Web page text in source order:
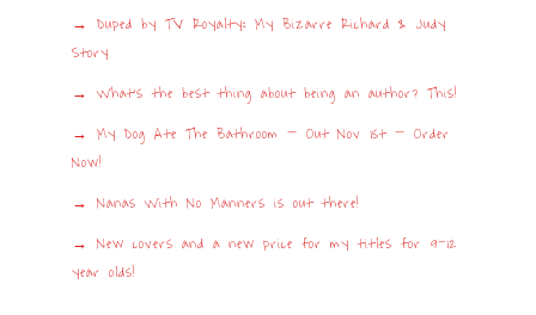
Duped by TV Royalty: My Bizarre Richard & Judy
Story
What’s the best thing about being an author? This!
My Dog Ate The Bathroom – Out Nov 1st – Order
Now!
Nanas With No Manners is out there!
New covers and a new price for my titles for 9-12
year olds!